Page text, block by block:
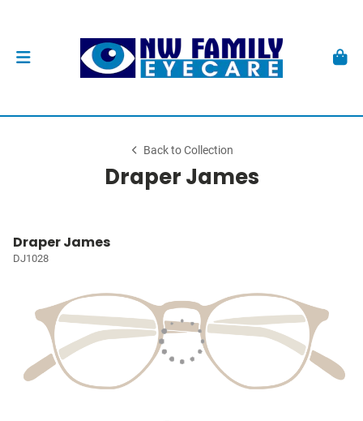
Back to Collection
Draper James
Draper James
DJ1028